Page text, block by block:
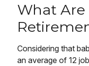
What Are
Considering that
an average of 12